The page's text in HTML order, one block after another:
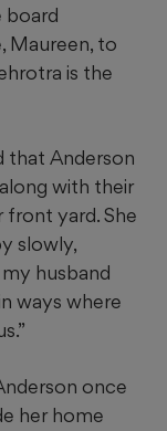
board
Maureen, to
is the
that Anderson
with their
front yard. She
slowly,
husband
ways where
once
her home